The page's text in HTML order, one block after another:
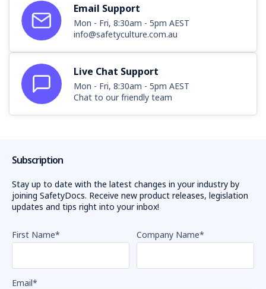
Email Support
Mon - Fri, 8:30am - 5pm AEST
info@safetyculture.com.au
Live Chat Support
Mon - Fri, 8:30am - 5pm AEST
Chat to our friendly team
Subscription
Stay up to date with the latest changes in your industry by
joining SafetyDocs. Receive new product releases, legislation
updates and tips right into your inbox!
First Name* Company Name*
Email*